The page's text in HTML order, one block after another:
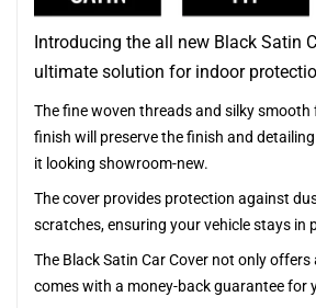
Introducing the all new Black Satin
ultimate solution for indoor
The fine woven threads and silky
finish will preserve the finish and
it looking showroom-new.
The cover provides protection against
scratches, ensuring your vehicle stays in
The Black Satin Car Cover not only
comes with a money-back guarantee for